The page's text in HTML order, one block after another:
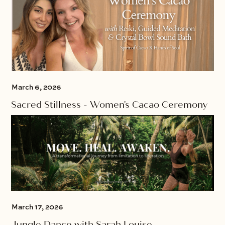
March 6, 2026
Sacred Stillness - Women's Cacao Ceremony
March 17, 2026